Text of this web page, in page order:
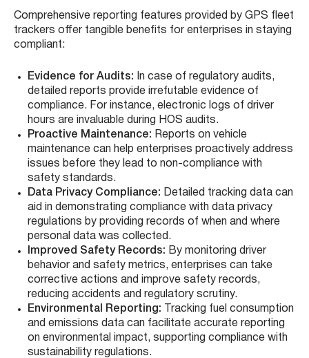
Comprehensive reporting features provided by GPS fleet
trackers offer tangible benefits for enterprises in staying
compliant:
Evidence for Audits: In case of regulatory audits,
detailed reports provide irrefutable evidence of
compliance. For instance, electronic logs of driver
hours are invaluable during HOS audits.
Proactive Maintenance: Reports on vehicle
maintenance can help enterprises proactively address
issues before they lead to non-compliance with
safety standards.
Data Privacy Compliance: Detailed tracking data can
aid in demonstrating compliance with data privacy
regulations by providing records of when and where
personal data was collected.
Improved Safety Records: By monitoring driver
behavior and safety metrics, enterprises can take
corrective actions and improve safety records,
reducing accidents and regulatory scrutiny.
Environmental Reporting: Tracking fuel consumption
and emissions data can facilitate accurate reporting
on environmental impact, supporting compliance with
sustainability regulations.